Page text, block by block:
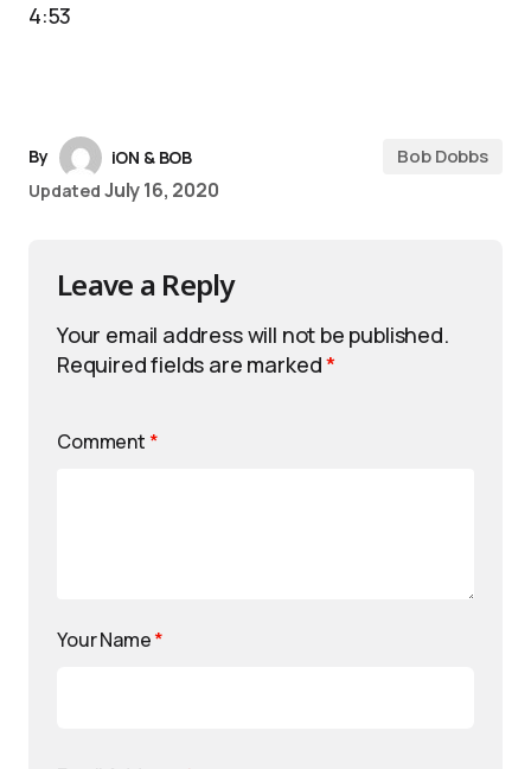
4:53
By
iON & BOB
Updated July 16, 2020
Bob Dobbs
Leave a Reply
Your email address will not be published.
Required fields are marked*
Comment *
Your Name*